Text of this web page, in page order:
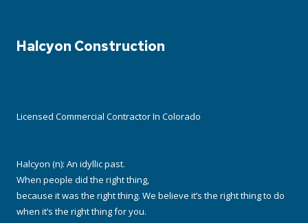
Halcyon Construction
Licensed Commercial Contractor In Colorado
Halcyon (n): An idyllic past.
When people did the right thing,
because it was the right thing. We believe it’s the right thing to do
when it’s the right thing for you.